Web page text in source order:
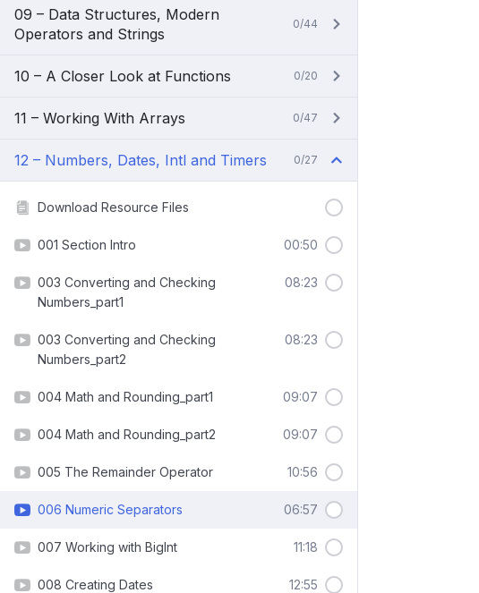
09 – Data Structures, Modern
Operators and Strings
0/44
10 – A Closer Look at Functions 0/20
11 – Working With Arrays 0/47
12 – Numbers, Dates, Intl and Timers 0/27
Download Resource Files
001 Section Intro 00:50
003 Converting and Checking
Numbers_part1
08:23
003 Converting and Checking
Numbers_part2
08:23
004 Math and Rounding_part1 09:07
004 Math and Rounding_part2 09:07
005 The Remainder Operator 10:56
006 Numeric Separators 06:57
007 Working with BigInt 11:18
008 Creating Dates 12:55